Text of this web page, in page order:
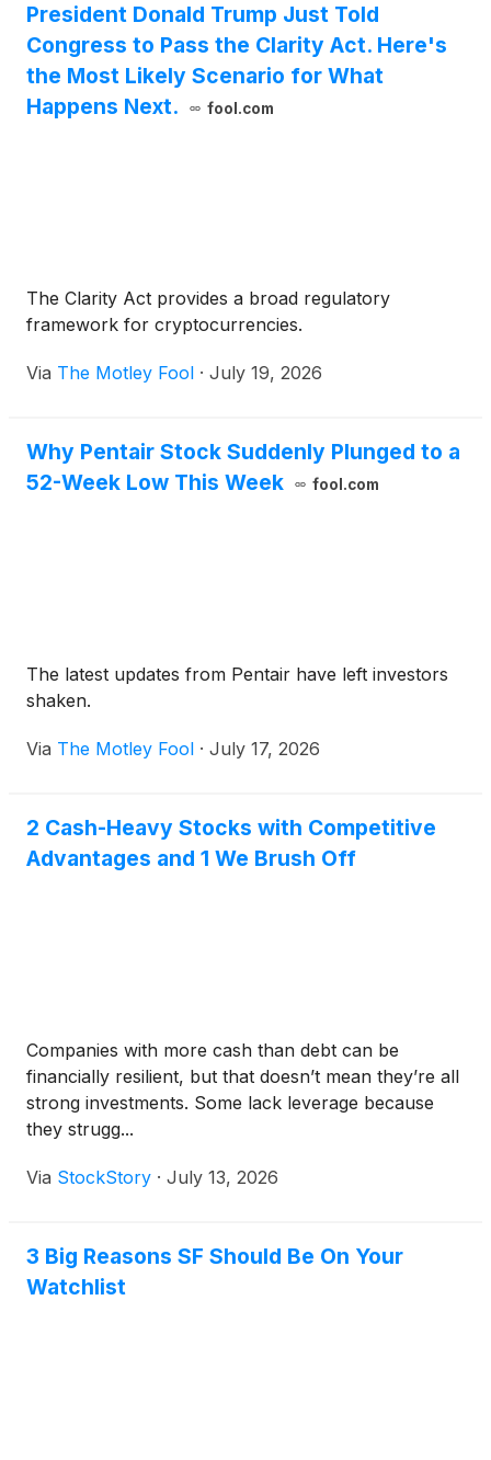
President Donald Trump Just Told
Congress to Pass the Clarity Act. Here's
the Most Likely Scenario for What
Happens Next.
fool.com
The Clarity Act provides a broad regulatory
framework for cryptocurrencies.
Via The Motley Fool · July 19, 2026
Why Pentair Stock Suddenly Plunged to a
52-Week Low This Week
fool.com
The latest updates from Pentair have left investors
shaken.
Via The Motley Fool · July 17, 2026
2 Cash-Heavy Stocks with Competitive
Advantages and 1 We Brush Off
Companies with more cash than debt can be
financially resilient, but that doesn’t mean they’re all
strong investments. Some lack leverage because
they strugg...
Via StockStory · July 13, 2026
3 Big Reasons SF Should Be On Your
Watchlist